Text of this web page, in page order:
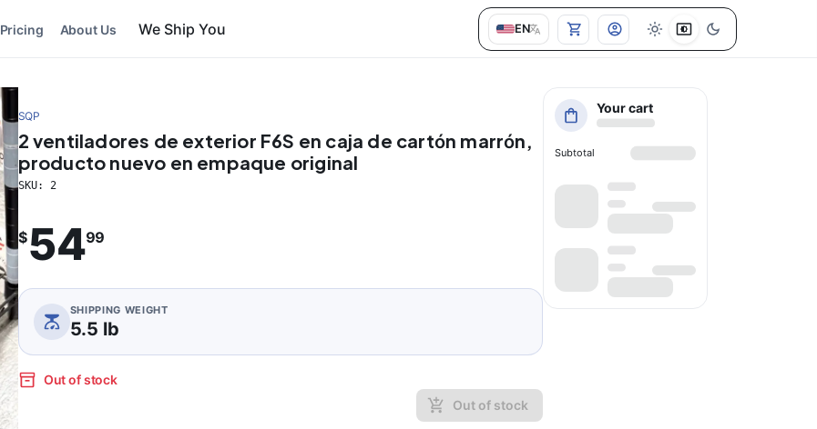
Pricing About Us We Ship You EN
SQP
2 ventiladores de exterior F6S en caja de cartón marrón,
producto nuevo en empaque original
SKU: 2
$5499
SHIPPING WEIGHT
5.5 lb
Out of stock
Out of stock
Your cart
Subtotal